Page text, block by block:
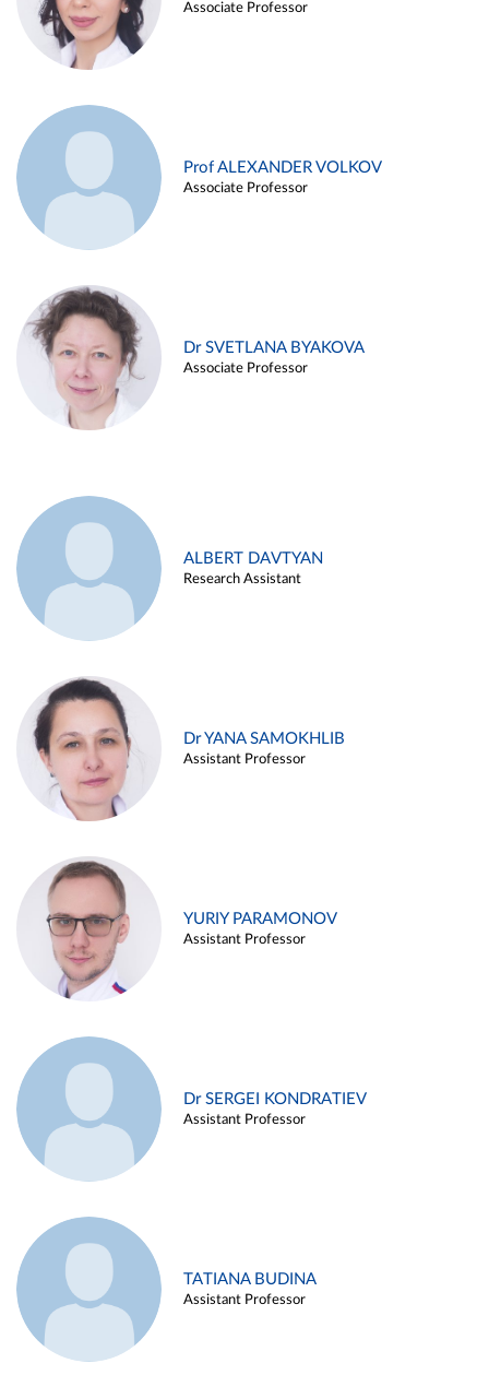
Associate Professor
Prof ALEXANDER VOLKOV
Associate Professor
Dr SVETLANA BYAKOVA
Associate Professor
ALBERT DAVTYAN
Research Assistant
Dr YANA SAMOKHLIB
Assistant Professor
YURIY PARAMONOV
Assistant Professor
Dr SERGEI KONDRATIEV
Assistant Professor
TATIANA BUDINA
Assistant Professor